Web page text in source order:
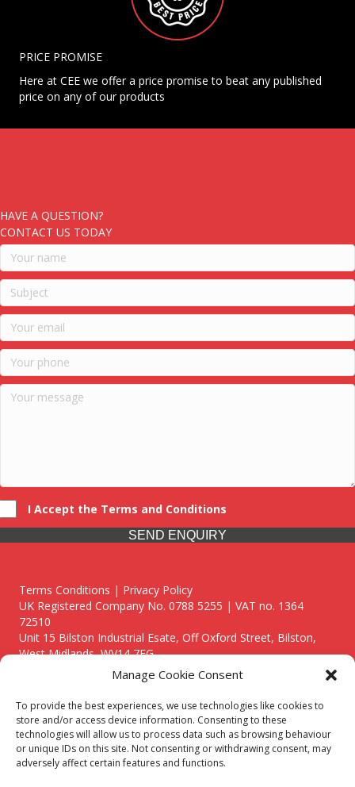
Manage Cookie Consent
To provide the best experiences, we use technologies like cookies to
store and/or access device information. Consenting to these
technologies will allow us to process data such as browsing behaviour
or unique IDs on this site. Not consenting or withdrawing consent, may
adversely affect certain features and functions.
PRICE PROMISE
Here at CEE we offer a price promise to beat any published
price on any of our products
HAVE A QUESTION?
CONTACT US TODAY
I Accept the Terms and Conditions
SEND ENQUIRY
Terms Conditions | Privacy Policy
UK Registered Company No. 0788 5255 | VAT no. 1364
72510
Unit 15 Bilston Industrial Esate, Off Oxford Street, Bilston,
West Midlands, WV14 7EG
Though we supply and service our customers locally providing
premium catering equipment, we also cover the entire West
Midlands including: